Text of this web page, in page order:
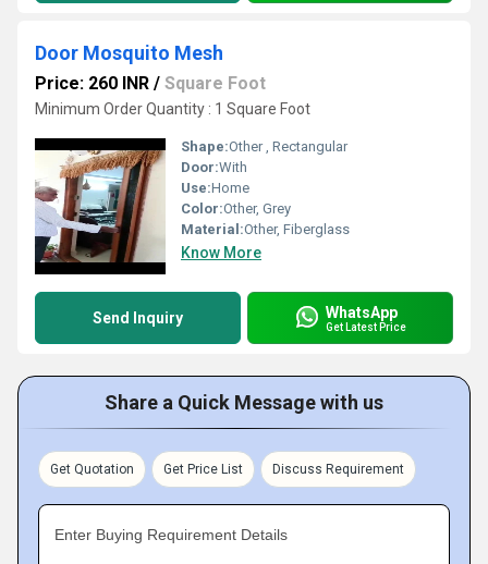
Door Mosquito Mesh
Price: 260 INR / Square Foot
Minimum Order Quantity : 1 Square Foot
Shape:Other , Rectangular
Door:With
Use:Home
Color:Other, Grey
Material:Other, Fiberglass
Know More
Send Inquiry WhatsApp
Get Latest Price
Share a Quick Message with us
Get Quotation Get Price List Discuss Requirement
Enter Buying Requirement Details